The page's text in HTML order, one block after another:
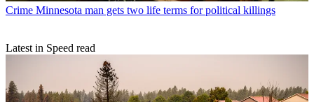
Crime Minnesota man gets two life terms for political killings
Latest in Speed read